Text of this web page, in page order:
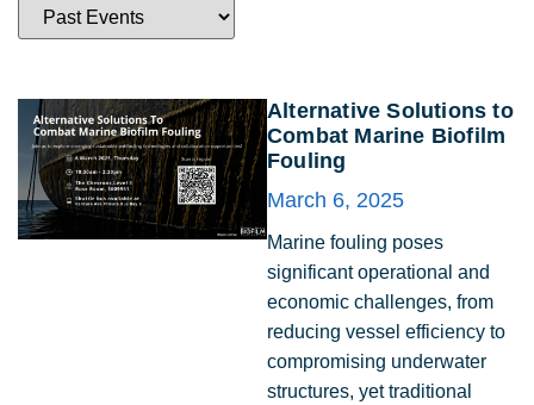
Alternative Solutions to
Combat Marine Biofilm
Fouling
March 6, 2025
Marine fouling poses
significant operational and
economic challenges, from
reducing vessel efficiency to
compromising underwater
structures, yet traditional